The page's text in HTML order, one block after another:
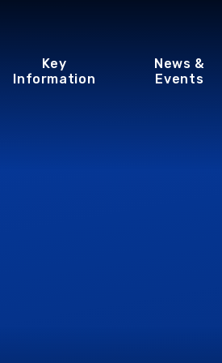
Key
Information
News &
Events